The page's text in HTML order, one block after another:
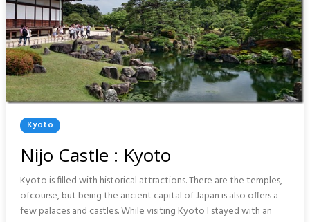
Posted
In
Kyoto
Nijo Castle : Kyoto
Kyoto is filled with historical attractions. There are the temples,
ofcourse, but being the ancient capital of Japan is also offers a
few palaces and castles. While visiting Kyoto I stayed with an